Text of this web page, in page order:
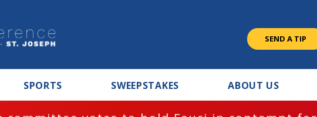
SEND A TIP
SPORTS SWEEPSTAKES ABOUT US